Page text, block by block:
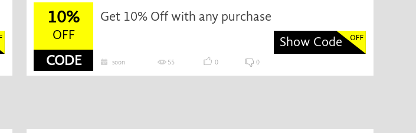
10%
OFF
CODE
Get 10% Off with any purchase
Show Code
soon 55 0 0